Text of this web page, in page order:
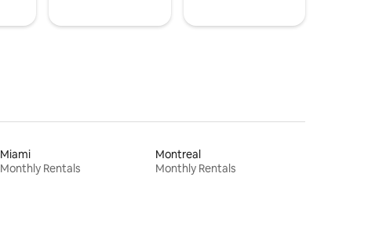
Miami
Monthly Rentals
Montreal
Monthly Rentals